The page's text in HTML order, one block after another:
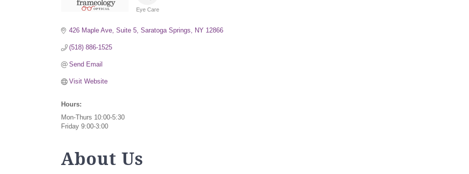
Eye Care
426 Maple Ave, Suite 5 Saratoga Springs NY 12866
(518) 886-1525
Send Email
Visit Website
Hours:
Mon-Thurs 10:00-5:30
Friday 9:00-3:00
About Us